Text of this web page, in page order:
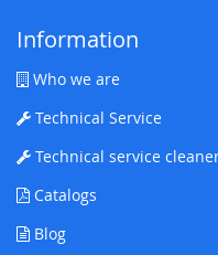
Information
Who we are
Technical Service
Technical service
Catalogs
Blog